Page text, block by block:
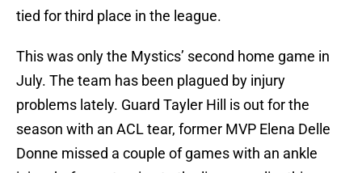
tied for third place in the league.
This was only the Mystics’ second home game in
July. The team has been plagued by injury
problems lately. Guard Tayler Hill is out for the
season with an ACL tear, former MVP Elena Delle
Donne missed a couple of games with an ankle